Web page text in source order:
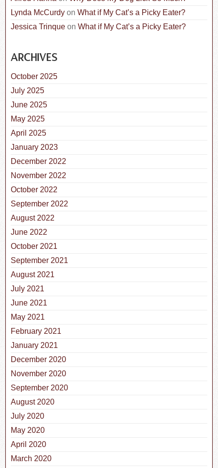
Lynda McCurdy onWhat if My Cat’s a Picky Eater?
Jessica Trinque onWhat if My Cat’s a Picky Eater?
ARCHIVES
October 2025
July 2025
June 2025
May 2025
April 2025
January 2023
December 2022
November 2022
October 2022
September 2022
August 2022
June 2022
October 2021
September 2021
August 2021
July 2021
June 2021
May 2021
February 2021
January 2021
December 2020
November 2020
September 2020
August 2020
July 2020
May 2020
April 2020
March 2020